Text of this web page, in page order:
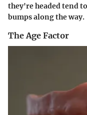
they're headed tend
bumps along the way.
The Age Factor